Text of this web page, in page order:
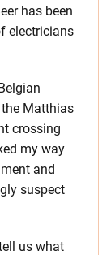
has been
electricians
the Matthias
crossing
my way
and
suspect
us what